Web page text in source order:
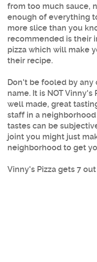
from too much sauce,
enough of everything
more slice than you
recommended is their
pizza which will make
their recipe.
Don't be fooled by any
name. It is NOT Vinny's
well made, great
staff in a
tastes can be
joint you might just
neighborhood to get
Vinny's Pizza gets 7